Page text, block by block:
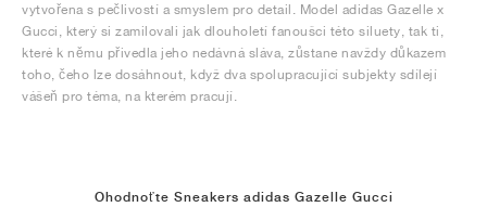
vytvořena s pečlivostí a smyslem pro detail. Model adidas Gazelle x
Gucci, který si zamilovali jak dlouholetí fanoušci této siluety, tak ti,
které k němu přivedla jeho nedávná sláva, zůstane navždy důkazem
toho, čeho lze dosáhnout, když dva spolupracující subjekty sdílejí
vášeň pro téma, na kterém pracují.
Ohodnoťte Sneakers adidas Gazelle Gucci